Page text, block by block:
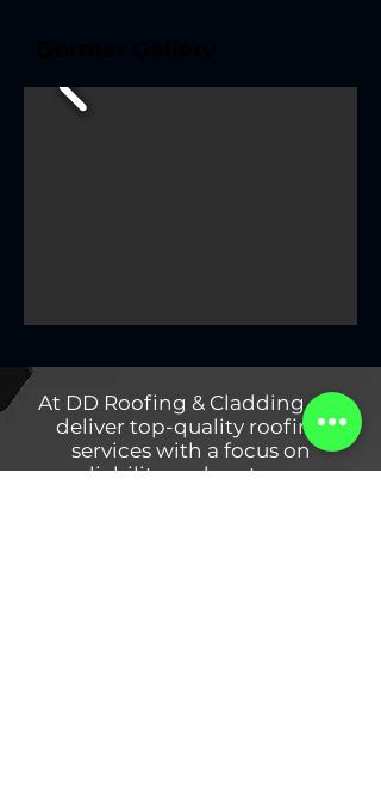
At DD Roofing & Cladding, we
deliver top-quality roofing
services with a focus on
reliability and customer